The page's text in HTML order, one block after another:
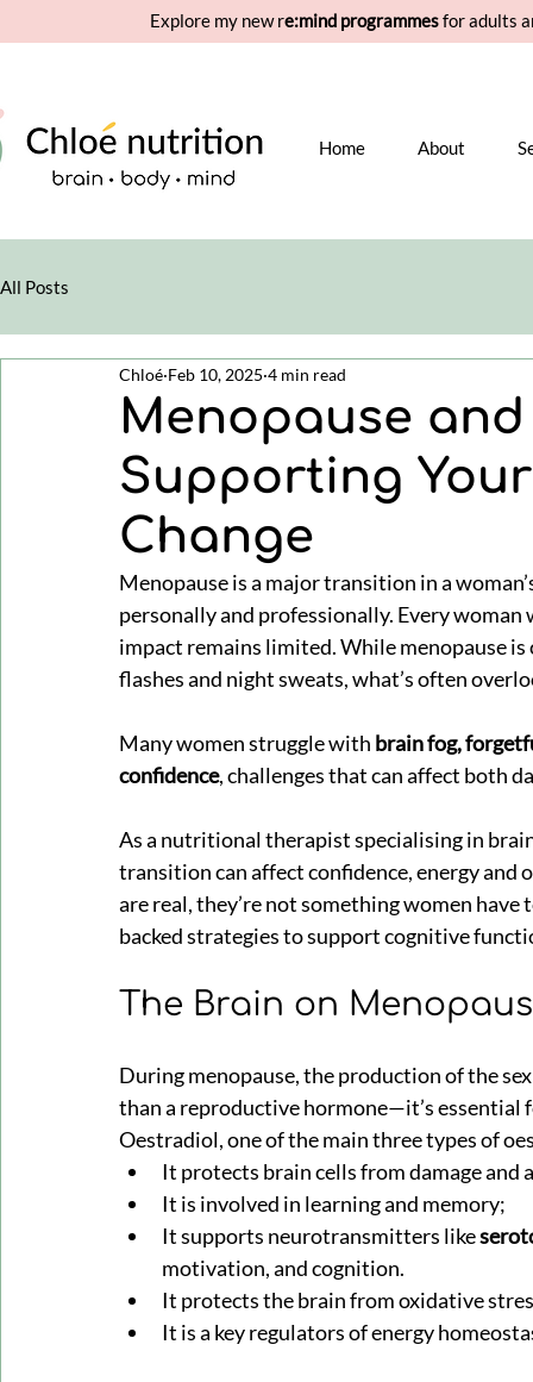
Explore my new re:mind programmesfor adults
Home About
All Posts
Menopause
Supporting
Change
Chloé Feb 10, 2025 4 min read
Menopause is a major transition in a
personally and professionally. Every
impact remains limited. While menopause
flashes and night sweats, what’s often
Many women struggle with brain fog,
confidence, challenges that can affect both
As a nutritional therapist specialising in
transition can affect confidence, energy
are real, they’re not something women
backed strategies to support cognitive
The Brain on
During menopause, the production of the
than a reproductive hormone—it’s essential
Oestradiol, one of the main three types of
It protects brain cells from damage and
It is involved in learning and memory;
It supports neurotransmitters like
motivation, and cognition.
It protects the brain from oxidative
It is a key regulators of energy